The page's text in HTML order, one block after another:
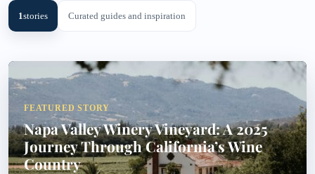
1stories Curated guides and inspiration
FEATURED STORY
Napa Valley Winery Vineyard: A 2025
Journey Through California’s Wine
Country